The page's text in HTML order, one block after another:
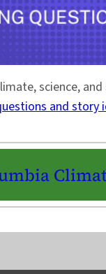
science,
and story